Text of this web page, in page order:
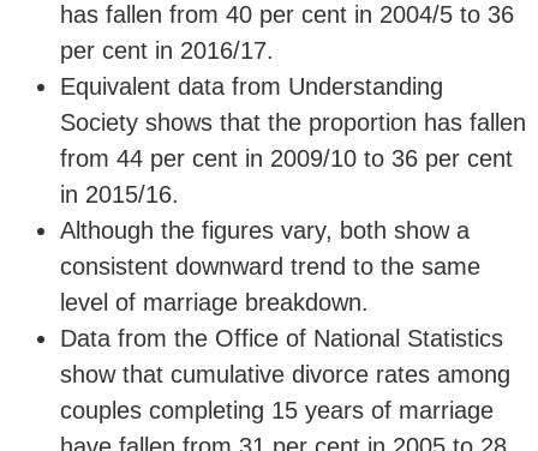
has fallen from 40 per cent in 2004/5 to 36
per cent in 2016/17.
Equivalent data from Understanding
Society shows that the proportion has fallen
from 44 per cent in 2009/10 to 36 per cent
in 2015/16.
Although the figures vary, both show a
consistent downward trend to the same
level of marriage breakdown.
Data from the Office of National Statistics
show that cumulative divorce rates among
couples completing 15 years of marriage